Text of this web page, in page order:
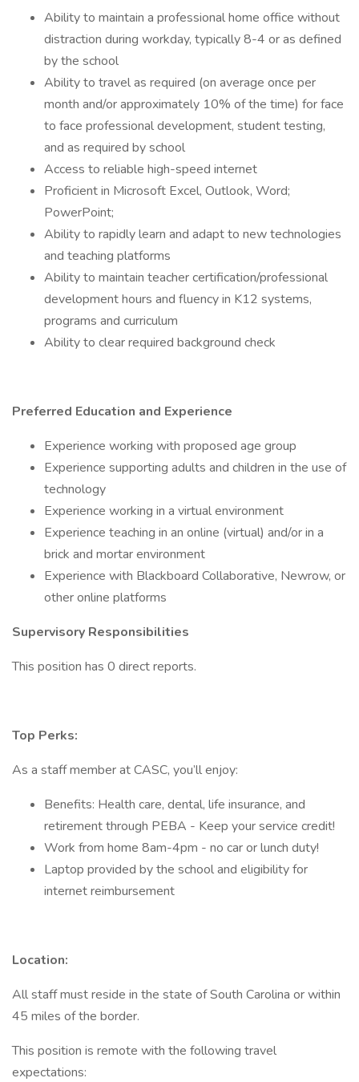
Ability to maintain a professional home office without
distraction during workday, typically 8-4 or as defined
by the school
Ability to travel as required (on average once per
month and/or approximately 10% of the time) for face
to face professional development, student testing,
and as required by school
Access to reliable high-speed internet
Proficient in Microsoft Excel, Outlook, Word;
PowerPoint;
Ability to rapidly learn and adapt to new technologies
and teaching platforms
Ability to maintain teacher certification/professional
development hours and fluency in K12 systems,
programs and curriculum
Ability to clear required background check
Preferred Education and Experience
Experience working with proposed age group
Experience supporting adults and children in the use of
technology
Experience working in a virtual environment
Experience teaching in an online (virtual) and/or in a
brick and mortar environment
Experience with Blackboard Collaborative, Newrow, or
other online platforms
Supervisory Responsibilities
This position has 0 direct reports.
Top Perks:
As a staff member at CASC, you’ll enjoy:
Benefits: Health care, dental, life insurance, and
retirement through PEBA - Keep your service credit!
Work from home 8am-4pm - no car or lunch duty!
Laptop provided by the school and eligibility for
internet reimbursement
Location:
All staff must reside in the state of South Carolina or within
45 miles of the border.
This position is remote with the following travel
expectations: